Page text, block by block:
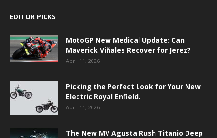
EDITOR PICKS
MotoGP New Medical Update: Can
Maverick Viñales Recover for Jerez?
April 11, 2026
Picking the Perfect Look for Your New
Electric Royal Enfield.
April 11, 2026
The New MV Agusta Rush Titanio Deep